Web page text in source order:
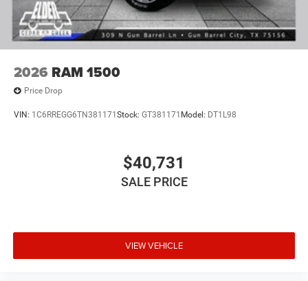
2026 RAM 1500
Price Drop
VIN: 1C6RREGG6TN381171 Stock: GT381171 Model: DT1L98
$40,731
SALE PRICE
VIEW VEHICLE